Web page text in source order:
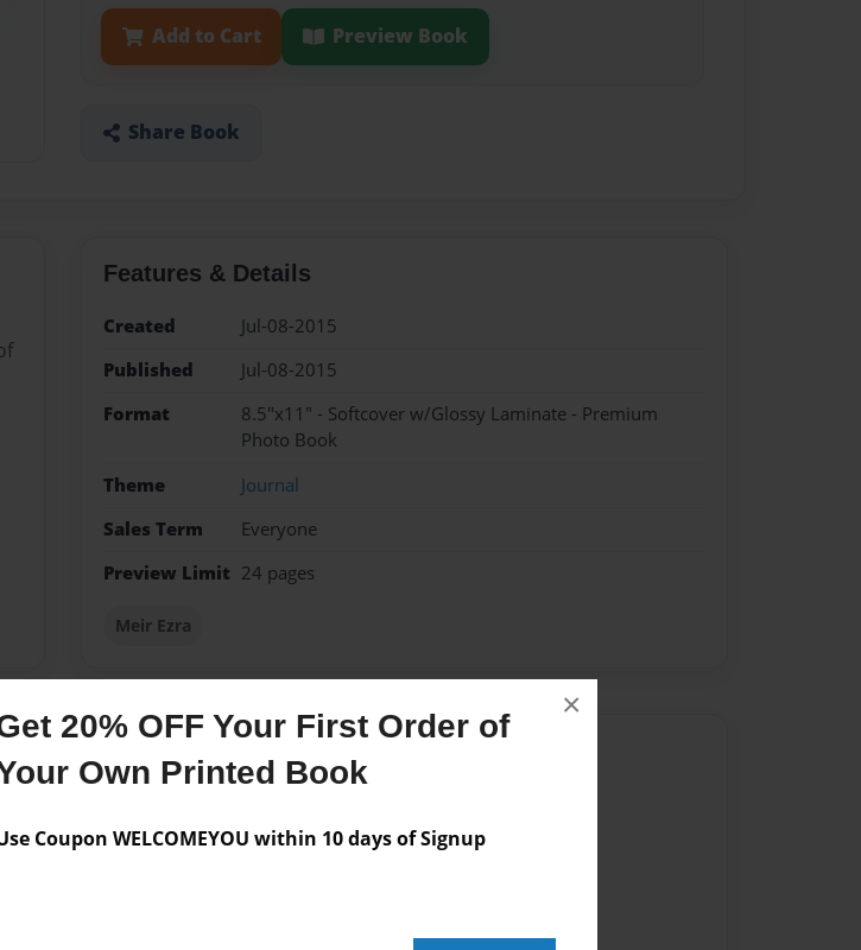
20% OFF Your First Order of
Own Printed Book
Coupon WELCOMEYOU within 10 days of Signup
×
Add to Cart Preview Book
Share Book
Features & Details
Created
Jul-08-2015
Published
Jul-08-2015
Format
8.5"x11" - Softcover w/Glossy Laminate - Premium
Photo Book
Theme
Journal
Sales Term
Everyone
Preview Limit 24 pages
Meir Ezra